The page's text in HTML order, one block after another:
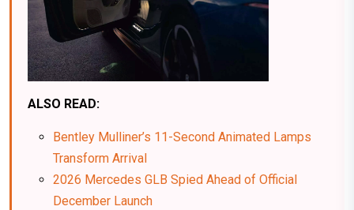
ALSO READ:
Bentley Mulliner’s 11-Second Animated Lamps
Transform Arrival
2026 Mercedes GLB Spied Ahead of Official
December Launch